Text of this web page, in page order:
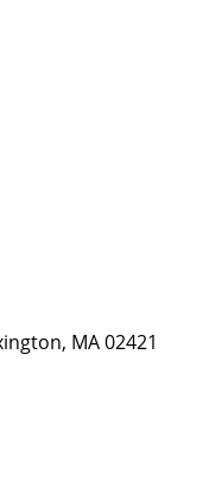
MA 02421